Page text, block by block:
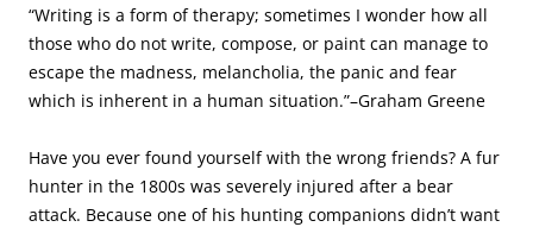
“Writing is a form of therapy; sometimes I wonder how all
those who do not write, compose, or paint can manage to
escape the madness, melancholia, the panic and fear
which is inherent in a human situation.”–Graham Greene
Have you ever found yourself with the wrong friends? A fur
hunter in the 1800s was severely injured after a bear
attack. Because one of his hunting companions didn’t want